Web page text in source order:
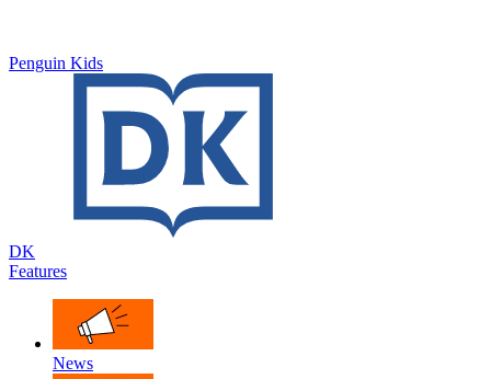
Penguin Kids
DK
Features
News